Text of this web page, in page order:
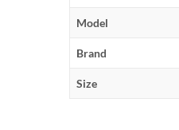
Model
Brand
Size